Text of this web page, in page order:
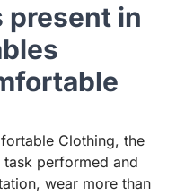
present in
Clothing, the
performed and
wear more than